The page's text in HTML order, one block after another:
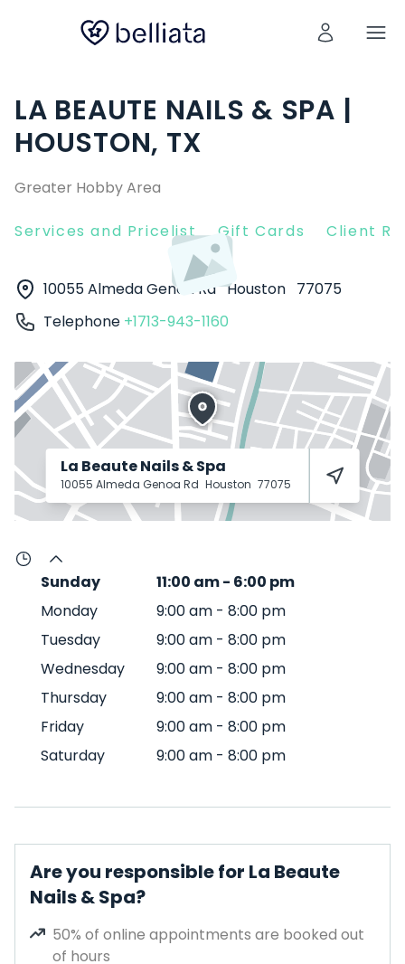
LA BEAUTE NAILS & SPA |
HOUSTON, TX
Greater Hobby Area
Services and Pricelist Gift Cards Client
10055 Almeda Genoa Rd Houston 77075
Telephone +1713-943-1160
La Beaute Nails & Spa
10055 Almeda Genoa Rd Houston 77075
Sunday 11:00 am- 6:00 pm
Monday
9:00 am - 8:00 pm
Tuesday
9:00 am - 8:00 pm
Wednesday
9:00 am - 8:00 pm
Thursday
9:00 am - 8:00 pm
Friday
9:00 am - 8:00 pm
Saturday
9:00 am - 8:00 pm
Are you responsible for La Beaute
Nails & Spa?
50% of online appointments are booked out
of hours